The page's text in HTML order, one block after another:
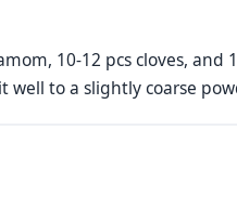
10-12 pcs cloves, and
to a slightly coarse